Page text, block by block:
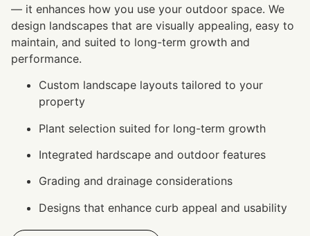
— it enhances how you use your outdoor space. We
design landscapes that are visually appealing, easy to
maintain, and suited to long-term growth and
performance.
Custom landscape layouts tailored to your
property
Plant selection suited for long-term growth
Integrated hardscape and outdoor features
Grading and drainage considerations
Designs that enhance curb appeal and usability